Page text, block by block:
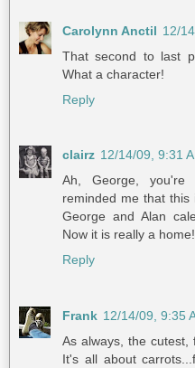
Carolynn Anctil 12/
That second to last
What a character!
Reply
clairz 12/14/09, 9:31
Ah, George,
reminded me that
George and Alan
Now it is really a home!
Reply
Frank 12/14/09, 9:35
As always, the cutest,
It's all about